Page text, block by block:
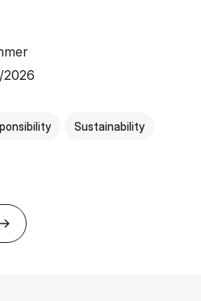
Sustainability
about